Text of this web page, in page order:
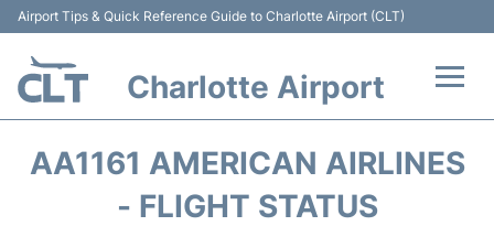
Airport Tips & Quick Reference Guide to Charlotte Airport (CLT)
Charlotte Airport
AA1161 AMERICAN AIRLINES
- FLIGHT STATUS